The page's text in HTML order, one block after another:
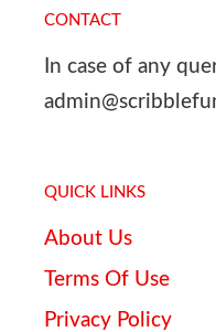
CONTACT
In case of any
QUICK LINKS
About Us
Terms Of Use
Privacy Policy